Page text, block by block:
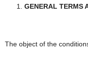
GENERAL TERMS
The object of the